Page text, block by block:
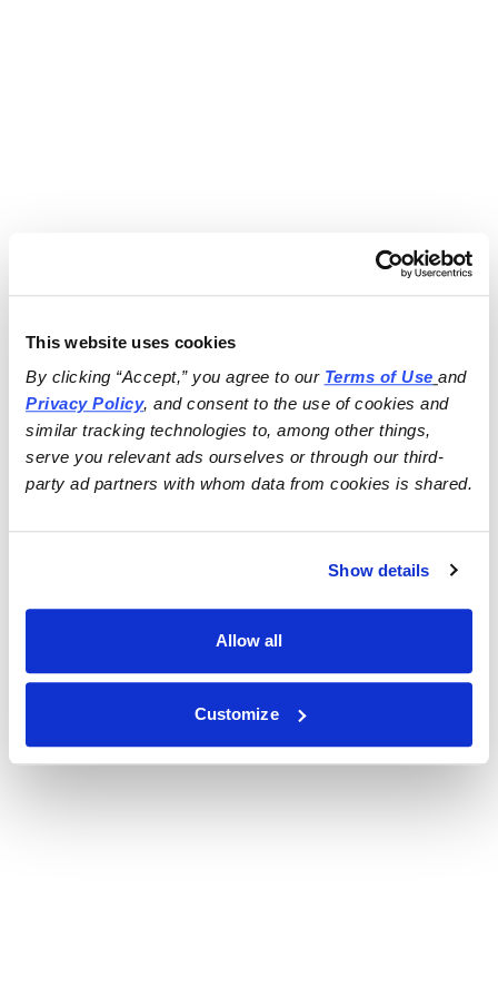
This website uses cookies
By clicking “Accept,” you agree to our Terms of Use
and
Privacy Policy, and consent to the use of cookies and
similar tracking technologies to, among other things,
serve you relevant ads ourselves or through our third-
party ad partners with whom data from cookies is shared.
Show details
Allow all
Customize